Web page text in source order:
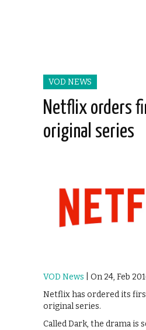
VOD NEWS
Netflix orders
original series
VOD News | On 24, Feb
Netflix has ordered its
original series.
Called Dark, the drama is